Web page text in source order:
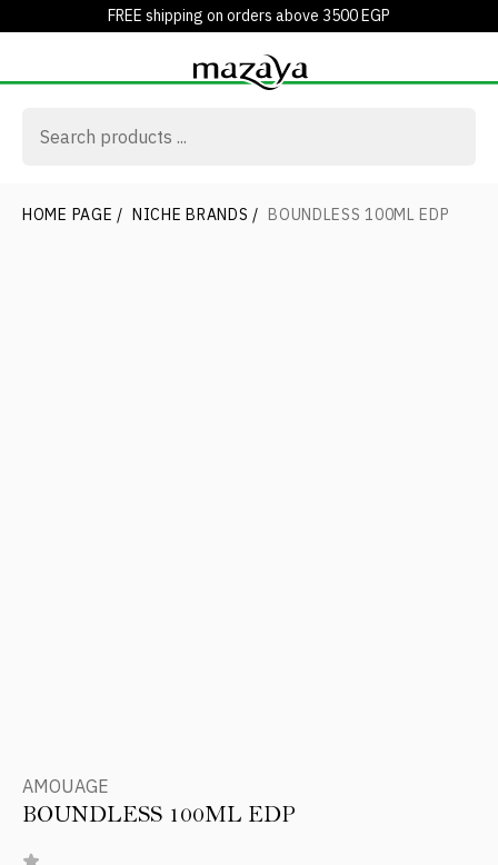
FREE shipping on orders above 3500 EGP
HOME PAGE / NICHE BRANDS / BOUNDLESS 100ML EDP
AMOUAGE
BOUNDLESS 100ML EDP